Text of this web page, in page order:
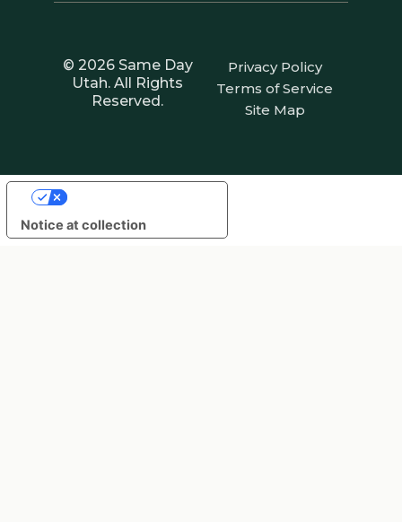
© 2026 Same Day
Utah. All Rights
Reserved.
Privacy Policy
Terms of Service
Site Map
Notice at collection
Your Privacy Choices